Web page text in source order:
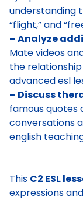
understanding
“flight,” and
– Analyze
Mate videos
the
advanced esl
– Discuss
famous quotes
conversations
english
This C2 ESL
expressions